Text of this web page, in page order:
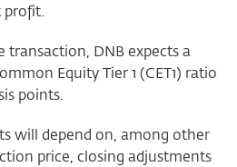
profit.
DNB expects a
Equity Tier 1 (CET1) ratio
points.
will depend on, among other
price, closing adjustments